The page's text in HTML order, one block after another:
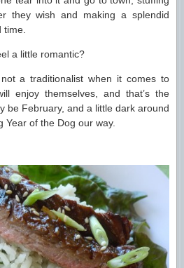
they wish and making a splendid
a little romantic?
a traditionalist when it comes to
enjoy themselves, and that’s the
be February, and a little dark around
Year of the Dog our way.